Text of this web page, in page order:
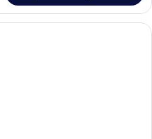
Premium bedding, minibar, in-room